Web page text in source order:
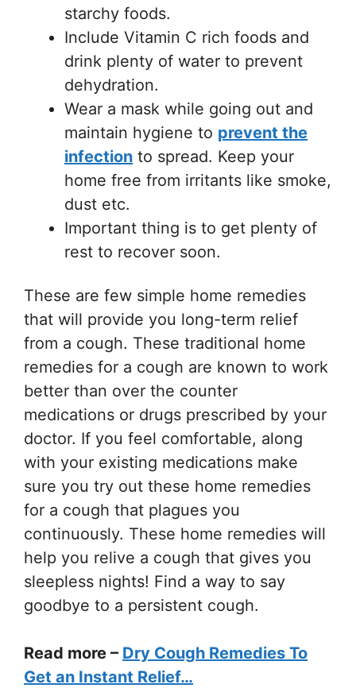
starchy foods.
Include Vitamin C rich foods and
drink plenty of water to prevent
dehydration.
Wear a mask while going out and
maintain hygiene to prevent the
infection to spread. Keep your
home free from irritants like smoke,
dust etc.
Important thing is to get plenty of
rest to recover soon.
These are few simple home remedies
that will provide you long-term relief
from a cough. These traditional home
remedies for a cough are known to work
better than over the counter
medications or drugs prescribed by your
doctor. If you feel comfortable, along
with your existing medications make
sure you try out these home remedies
for a cough that plagues you
continuously. These home remedies will
help you relive a cough that gives you
sleepless nights! Find a way to say
goodbye to a persistent cough.
Read more – Dry Cough Remedies To
Get an Instant Relief…